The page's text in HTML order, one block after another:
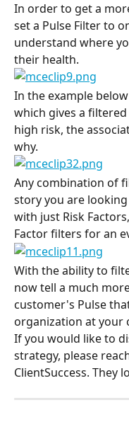
In order to get a
set a Pulse Filter to
understand where
their health.
In the example
which gives a
high risk, the
why.
Any combination of
story you are
with just Risk
Factor filters for an
With the ability to
now tell a much
customer's Pulse
organization at your
If you would like to
strategy, please
ClientSuccess. They